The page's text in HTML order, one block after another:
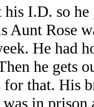
I.D. so
Aunt Rose
He had
he gets
for that. His
in prison